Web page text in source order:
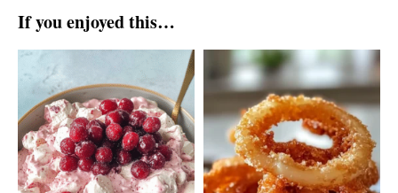
If you enjoyed this…